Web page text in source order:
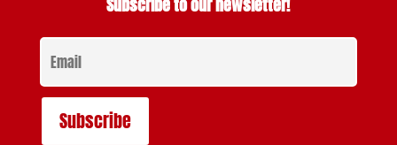
Subscribe to our newsletter!